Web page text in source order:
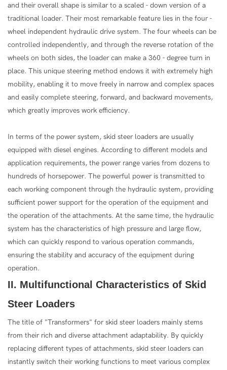
and their overall shape is similar to a scaled - down version of a
traditional loader. Their most remarkable feature lies in the four -
wheel independent hydraulic drive system. The four wheels can be
controlled independently, and through the reverse rotation of the
wheels on both sides, the loader can make a 360 - degree turn in
place. This unique steering method endows it with extremely high
mobility, enabling it to move freely in narrow and complex spaces
and easily complete steering, forward, and backward movements,
which greatly improves work efficiency.
In terms of the power system, skid steer loaders are usually
equipped with diesel engines. According to different models and
application requirements, the power range varies from dozens to
hundreds of horsepower. The powerful power is transmitted to
each working component through the hydraulic system, providing
sufficient power support for the operation of the equipment and
the operation of the attachments. At the same time, the hydraulic
system has the characteristics of high pressure and large flow,
which can quickly respond to various operation commands,
ensuring the stability and accuracy of the equipment during
operation.
II. Multifunctional Characteristics of Skid
Steer Loaders
The title of "Transformers" for skid steer loaders mainly stems
from their rich and diverse attachment adaptability. By quickly
replacing different types of attachments, skid steer loaders can
instantly switch their working functions to meet various complex